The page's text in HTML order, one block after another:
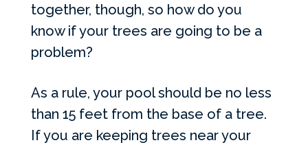
together, though, so how do you
know if your trees are going to be a
problem?
As a rule, your pool should be no less
than 15 feet from the base of a tree.
If you are keeping trees near your